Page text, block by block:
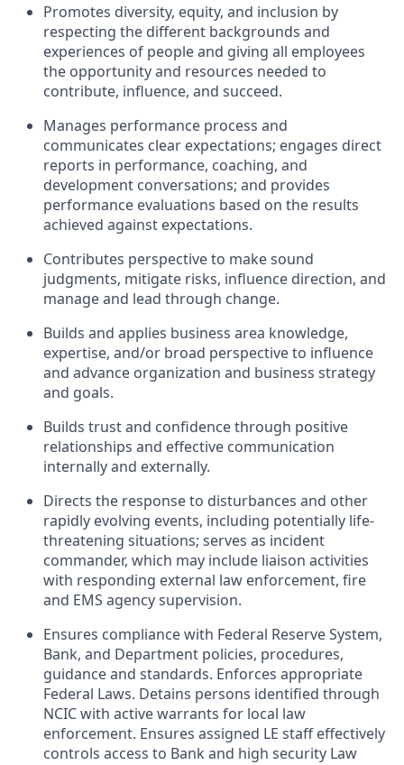
Promotes diversity, equity, and inclusion by
respecting the different backgrounds and
experiences of people and giving all employees
the opportunity and resources needed to
contribute, influence, and succeed.
Manages performance process and
communicates clear expectations; engages direct
reports in performance, coaching, and
development conversations; and provides
performance evaluations based on the results
achieved against expectations.
Contributes perspective to make sound
judgments, mitigate risks, influence direction, and
manage and lead through change.
Builds and applies business area knowledge,
expertise, and/or broad perspective to influence
and advance organization and business strategy
and goals.
Builds trust and confidence through positive
relationships and effective communication
internally and externally.
Directs the response to disturbances and other
rapidly evolving events, including potentially life-
threatening situations; serves as incident
commander, which may include liaison activities
with responding external law enforcement, fire
and EMS agency supervision.
Ensures compliance with Federal Reserve System,
Bank, and Department policies, procedures,
guidance and standards. Enforces appropriate
Federal Laws. Detains persons identified through
NCIC with active warrants for local law
enforcement. Ensures assigned LE staff effectively
controls access to Bank and high security Law